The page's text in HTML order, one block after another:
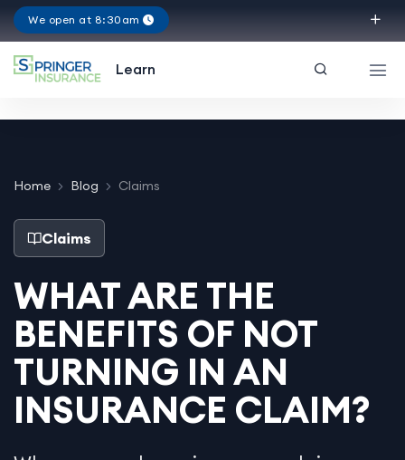
We open at 8:30am
Learn
Home Blog Claims
Claims
WHAT ARE THE
BENEFITS OF NOT
TURNING IN AN
INSURANCE CLAIM?